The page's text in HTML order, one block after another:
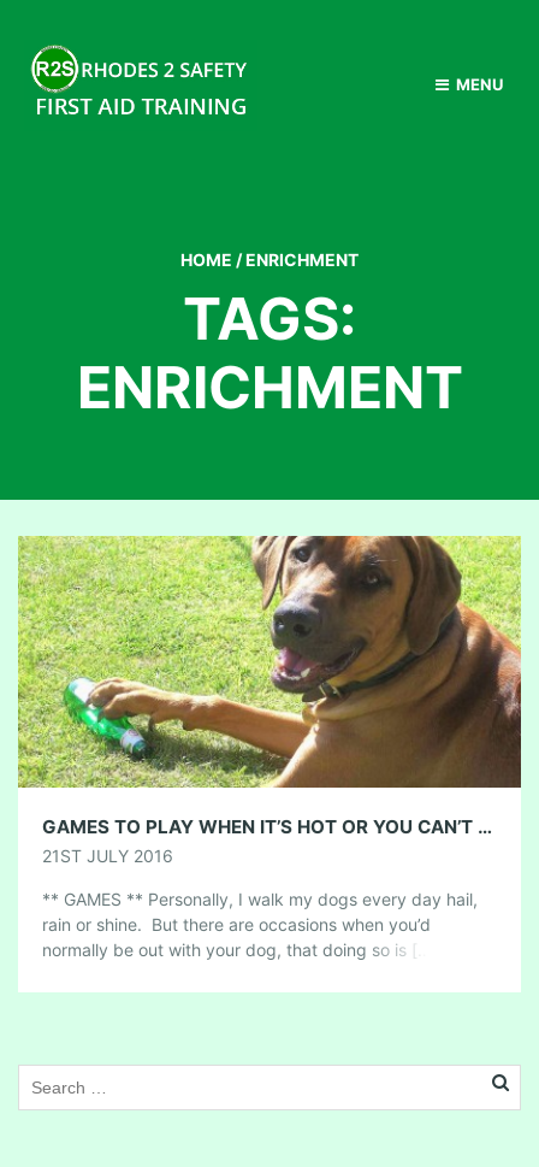
MENU
HOME /ENRICHMENT
TAGS:
ENRICHMENT
GAMES TO PLAY WHEN IT’S HOT OR YOU CAN’T GET OUT TO WALK
21ST JULY 2016
** GAMES ** Personally, I walk my dogs every day hail,
rain or shine. But there are occasions when you’d
normally be out with your dog, that doing so is […]